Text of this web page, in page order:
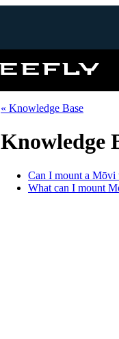
« Knowledge Base
Knowledge
Can I mount a Mōvi
What can I mount